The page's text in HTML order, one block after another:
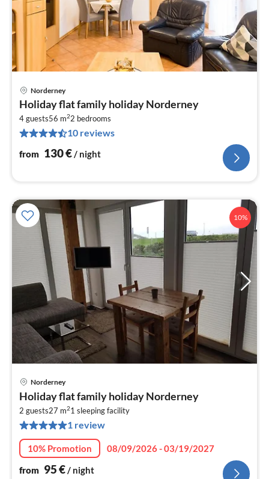
Norderney
Holiday flat family holiday Norderney
4 guests56 m22 bedrooms
10 reviews
from 130€/ night
10%
Norderney
Holiday flat family holiday Norderney
2 guests27 m21 sleeping facility
1 review
10% Promotion
08/09/2026 - 03/19/2027
from 95€ / night